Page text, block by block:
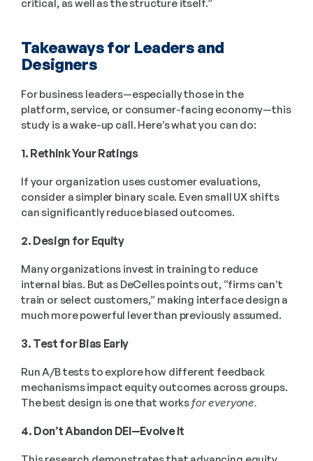
critical, as well as the structure itself.”
Takeaways for Leaders and
Designers
For business leaders—especially those in the
platform, service, or consumer-facing economy—this
study is a wake-up call. Here’s what you can do:
1. Rethink Your Ratings
If your organization uses customer evaluations,
consider a simpler binary scale. Even small UX shifts
can significantly reduce biased outcomes.
2. Design for Equity
Many organizations invest in training to reduce
internal bias. But as DeCelles points out, “firms can’t
train or select customers,” making interface design a
much more powerful lever than previously assumed.
3. Test for Bias Early
Run A/B tests to explore how different feedback
mechanisms impact equity outcomes across groups.
The best design is one that works for everyone.
4. Don’t Abandon DEI—Evolve It